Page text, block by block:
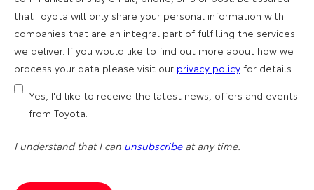
that Toyota will only share your personal information with
companies that are an integral part of fulfilling the services
we deliver. If you would like to find out more about how we
process your data please visit our privacy policy for details.
Yes, I'd like to receive the latest news, offers and events
from Toyota.
I understand that I can unsubscribeat any time.